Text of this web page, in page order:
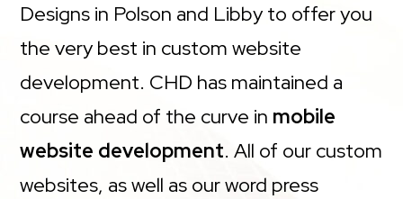
Designs in Polson and Libby to offer you
the very best in custom website
development. CHD has maintained a
course ahead of the curve in mobile
website development. All of our custom
websites, as well as our word press